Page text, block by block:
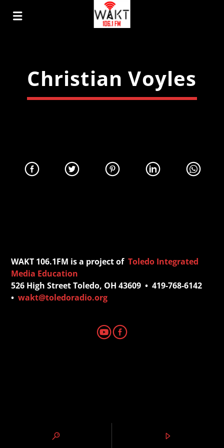
Christian Voyles
WAKT 106.1FM is a project ofToledo Integrated
Media Education
526 High Street Toledo, OH 43609 • 419-768-6142
•wakt@toledoradio.org